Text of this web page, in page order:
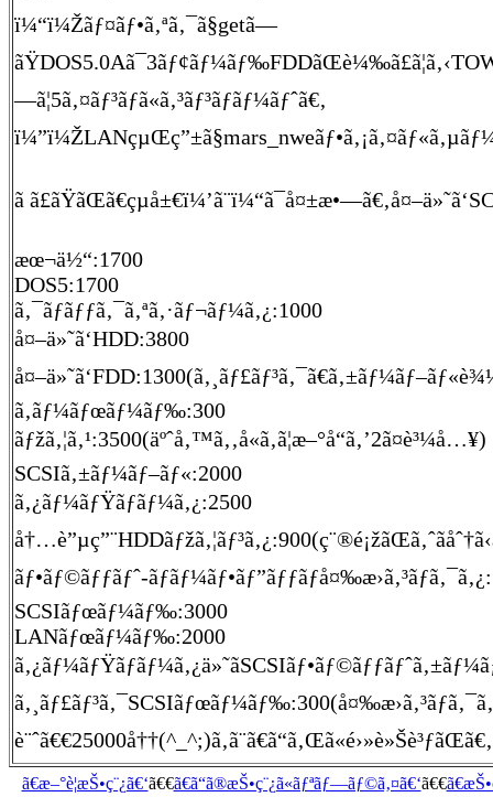
ï¼“ï¼Žãƒ¤ãƒ•ã‚ªã‚¯ã§getã—
—ã¦5ã‚¤ãƒ³ãƒã«ã‚³ãƒ³ãƒãƒ¼ãƒˆã€‚
ã
æœ¬ä½“:1700
DOS5:1700
ã‚¯ãƒ­ãƒƒã‚¯ã‚ªã‚·ãƒ¬ãƒ¼ã‚¿:1000
å¤–ä»˜ã‘HDD:3800
ã‚­ãƒ¼ãƒœãƒ¼ãƒ‰:300
ãƒžã‚¦ã‚¹:3500(äºˆå‚™ã‚‚å«ã‚ã¦æ–°å“ã‚’2ã¤è³¼å…¥)
SCSIã‚±ãƒ¼ãƒ–ãƒ«:2000
ã‚¿ãƒ¼ãƒŸãƒãƒ¼ã‚¿:2500
ãƒ•ãƒ©ãƒƒãƒˆ-
SCSIãƒœãƒ¼ãƒ‰:3000
LANãƒœãƒ¼ãƒ‰:2000
è¨ˆã€€25000å††(^_^;)ã‚ã¨ã€ã“ã‚Œã«é›»è»Šè³ƒãŒã€‚
ã€æ–°è¦æŠ•ç¨¿ã€‘ã€€ã€ã“ã®æŠ•ç¨¿ã«ãƒªãƒ—ãƒ©ã‚¤ã€‘ã€€